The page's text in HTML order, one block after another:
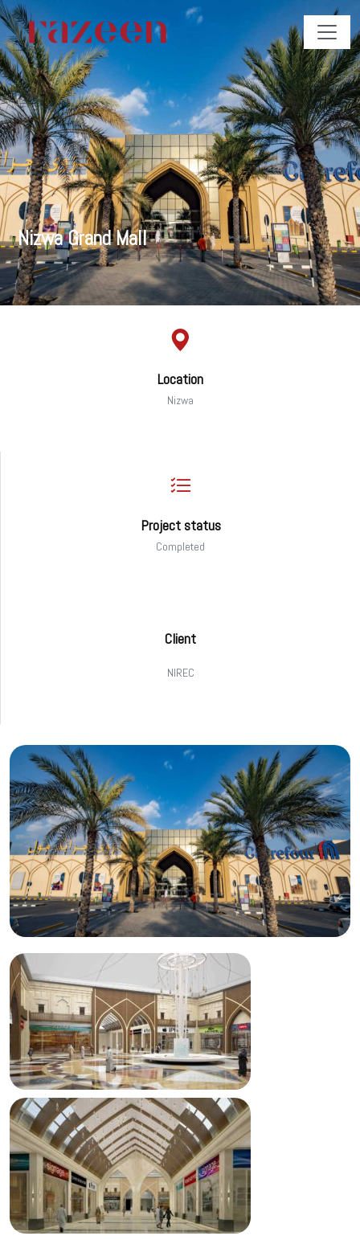
Nizwa Grand Mall
Location
Nizwa
Project status
Completed
Client
NIREC